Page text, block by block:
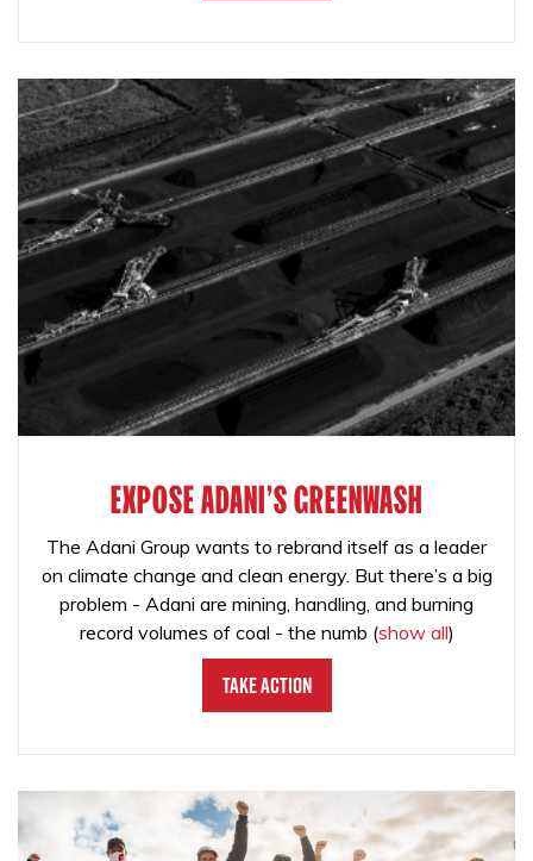
EXPOSE ADANI'S GREENWASH
The Adani Group wants to rebrand itself as a leader
on climate change and clean energy. But there’s a big
problem - Adani are mining, handling, and burning
record volumes of coal - the numb (show all)
Take Action